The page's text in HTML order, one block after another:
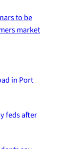
to be
market
in Port
feds after